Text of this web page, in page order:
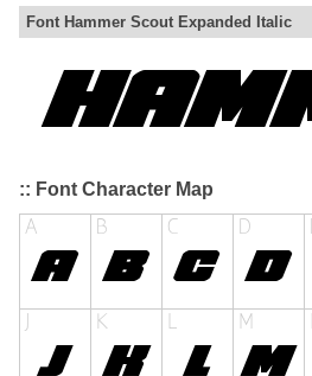
Font Hammer Scout Expanded Italic
:: Font Character Map